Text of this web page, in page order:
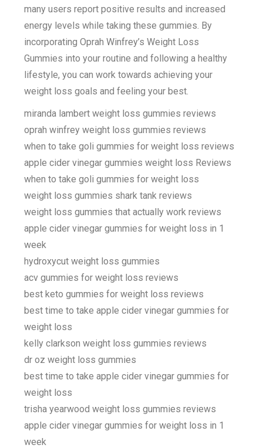
many users report positive results and increased
energy levels while taking these gummies. By
incorporating Oprah Winfrey’s Weight Loss
Gummies into your routine and following a healthy
lifestyle, you can work towards achieving your
weight loss goals and feeling your best.
miranda lambert weight loss gummies reviews
oprah winfrey weight loss gummies reviews
when to take goli gummies for weight loss reviews
apple cider vinegar gummies weight loss Reviews
when to take goli gummies for weight loss
weight loss gummies shark tank reviews
weight loss gummies that actually work reviews
apple cider vinegar gummies for weight loss in 1
week
hydroxycut weight loss gummies
acv gummies for weight loss reviews
best keto gummies for weight loss reviews
best time to take apple cider vinegar gummies for
weight loss
kelly clarkson weight loss gummies reviews
dr oz weight loss gummies
best time to take apple cider vinegar gummies for
weight loss
trisha yearwood weight loss gummies reviews
apple cider vinegar gummies for weight loss in 1
week